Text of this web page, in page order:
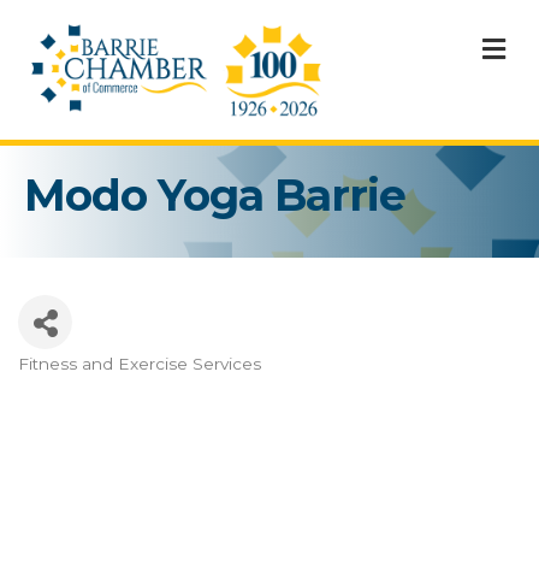
Modo Yoga Barrie
Fitness and Exercise Services